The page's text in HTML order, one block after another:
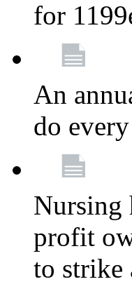
for
An
do
Nursing
profit
to strike